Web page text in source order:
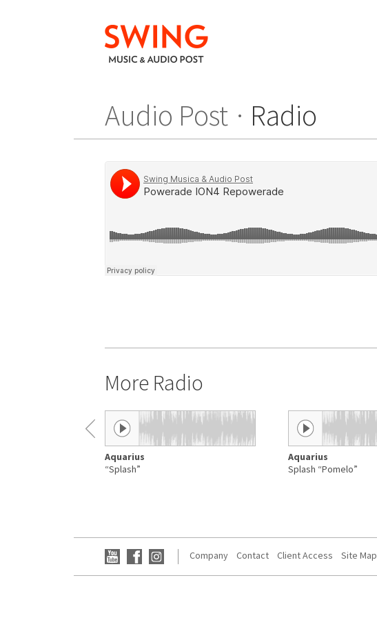
Audio Post Radio
More Radio
Aquarius
“Splash”
Aquarius
Splash “Pomelo”
Company Contact Client Access Site Map